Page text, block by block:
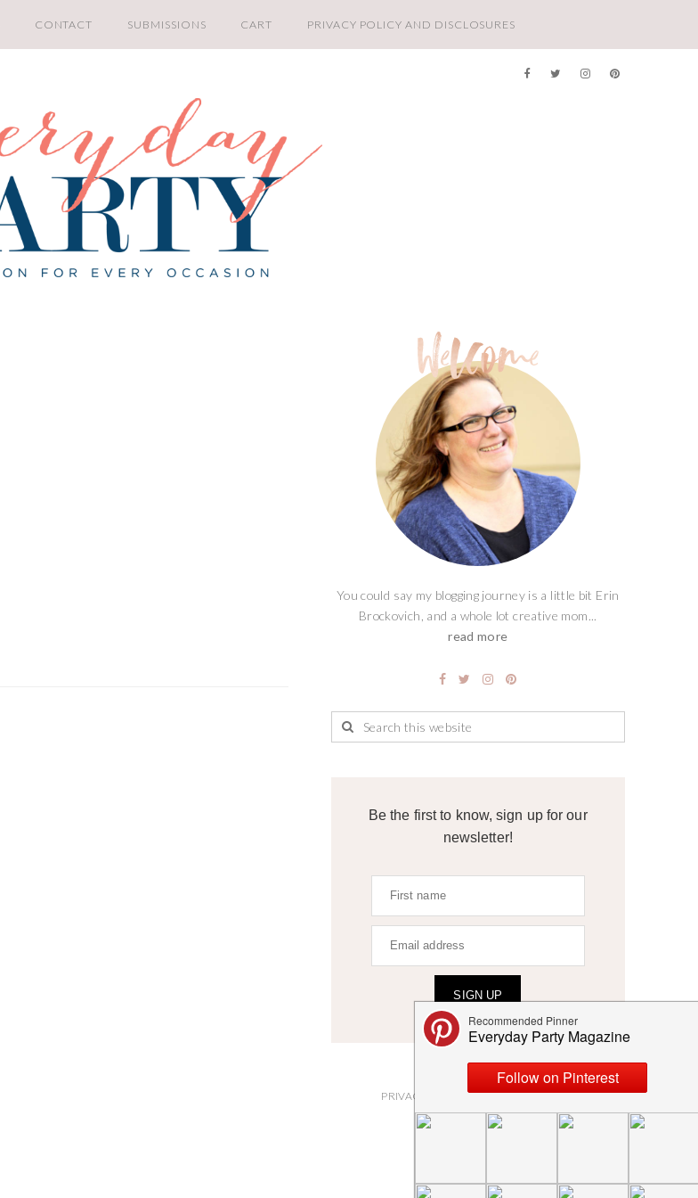
CONTACT SUBMISSIONS CART PRIVACY POLICY AND DISCLOSURES
You could say my blogging journey is a little bit Erin
Brockovich, and a whole lot creative mom...
read more
Be the first to know, sign up for our
newsletter!
SIGN UP
ABOUT
PRIVACY POLICY AND DISCLOSURES
SUBMISSIONS